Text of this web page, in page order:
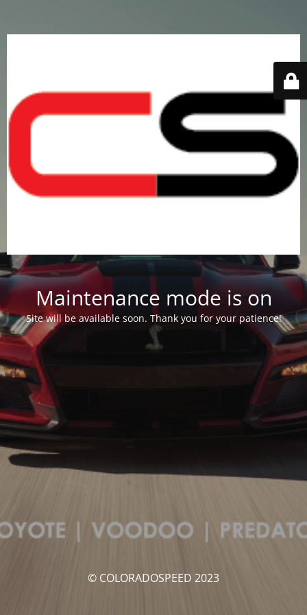
Maintenance mode is on
Site will be available soon. Thank you for your patience!
© COLORADOSPEED 2023